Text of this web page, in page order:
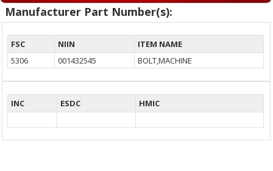
Manufacturer Part Number(s):
FSC NIIN
ITEM NAME
5306
001432545 BOLT,MACHINE
INC ESDC HMIC